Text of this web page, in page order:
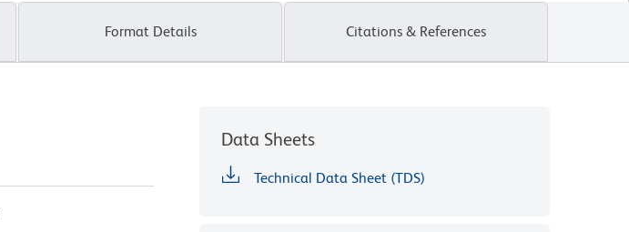
Format Details Citations & References
Data Sheets
Technical Data Sheet (TDS)